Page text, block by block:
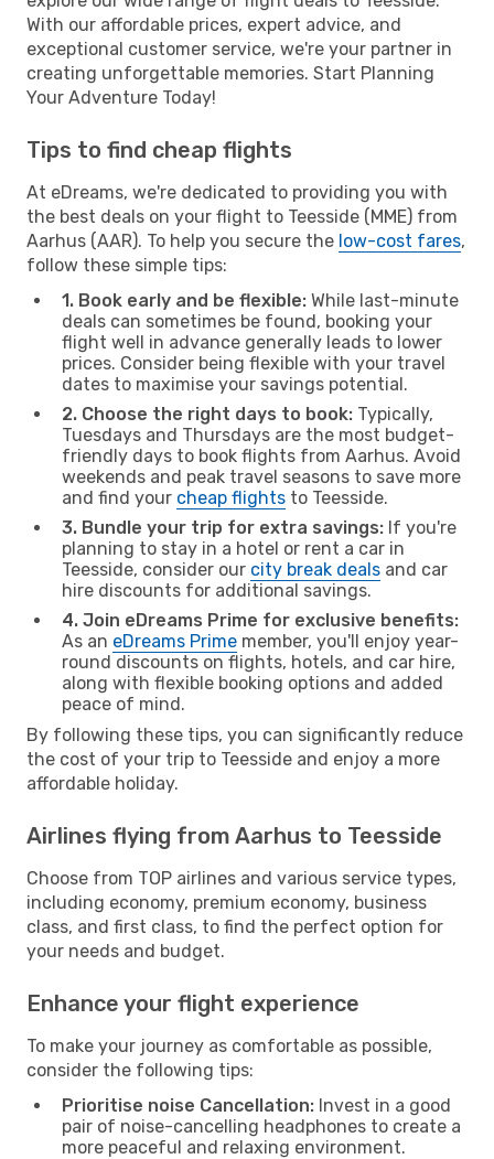
With our affordable prices, expert advice, and
exceptional customer service, we're your partner in
creating unforgettable memories. Start Planning
Your Adventure Today!
Tips to find cheap flights
At eDreams, we're dedicated to providing you with
the best deals on your flight to Teesside (MME) from
Aarhus (AAR). To help you secure the low-cost fares,
follow these simple tips:
1. Book early and be flexible: While last-minute
deals can sometimes be found, booking your
flight well in advance generally leads to lower
prices. Consider being flexible with your travel
dates to maximise your savings potential.
2. Choose the right days to book: Typically,
Tuesdays and Thursdays are the most budget-
friendly days to book flights from Aarhus. Avoid
weekends and peak travel seasons to save more
and find your cheap flights to Teesside.
3. Bundle your trip for extra savings: If you're
planning to stay in a hotel or rent a car in
Teesside, consider our city break deals and car
hire discounts for additional savings.
4. Join eDreams Prime for exclusive benefits:
As an eDreams Prime member, you'll enjoy year-
round discounts on flights, hotels, and car hire,
along with flexible booking options and added
peace of mind.
By following these tips, you can significantly reduce
the cost of your trip to Teesside and enjoy a more
affordable holiday.
Airlines flying from Aarhus to Teesside
Choose from TOP airlines and various service types,
including economy, premium economy, business
class, and first class, to find the perfect option for
your needs and budget.
Enhance your flight experience
To make your journey as comfortable as possible,
consider the following tips:
Prioritise noise Cancellation: Invest in a good
pair of noise-cancelling headphones to create a
more peaceful and relaxing environment.